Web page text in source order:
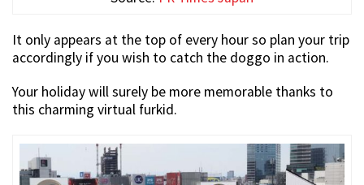
It only appears at the top of every hour so plan your trip
accordingly if you wish to catch the doggo in action.
Your holiday will surely be more memorable thanks to
this charming virtual furkid.